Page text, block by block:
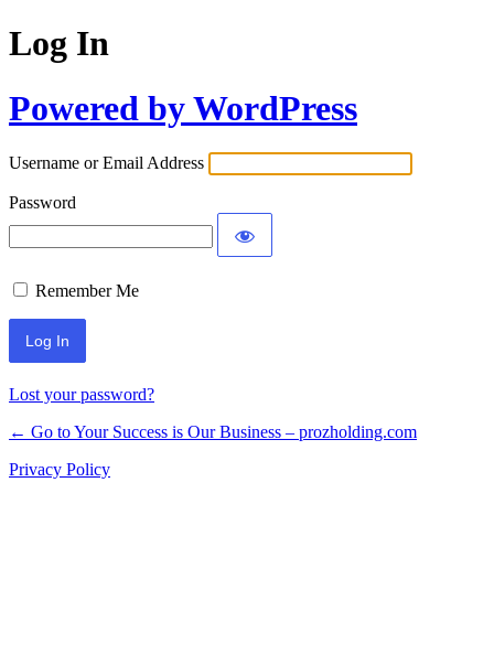
Log In
Powered by WordPress
Username or Email Address
Password
Remember Me
Lost your password?
← Go to Your Success is Our Business – prozholding.com
Privacy Policy